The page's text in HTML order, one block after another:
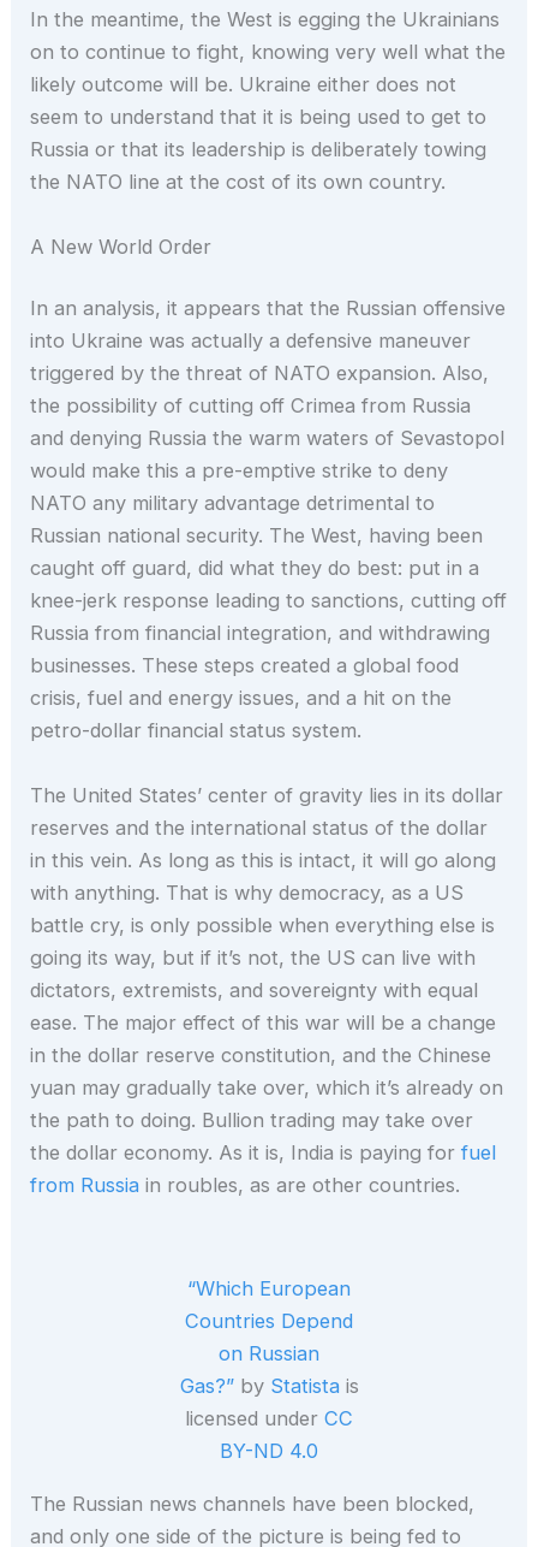
In the meantime, the West is egging the Ukrainians
on to continue to fight, knowing very well what the
likely outcome will be. Ukraine either does not
seem to understand that it is being used to get to
Russia or that its leadership is deliberately towing
the NATO line at the cost of its own country.
A New World Order
In an analysis, it appears that the Russian offensive
into Ukraine was actually a defensive maneuver
triggered by the threat of NATO expansion. Also,
the possibility of cutting off Crimea from Russia
and denying Russia the warm waters of Sevastopol
would make this a pre-emptive strike to deny
NATO any military advantage detrimental to
Russian national security. The West, having been
caught off guard, did what they do best: put in a
knee-jerk response leading to sanctions, cutting off
Russia from financial integration, and withdrawing
businesses. These steps created a global food
crisis, fuel and energy issues, and a hit on the
petro-dollar financial status system.
The United States’ center of gravity lies in its dollar
reserves and the international status of the dollar
in this vein. As long as this is intact, it will go along
with anything. That is why democracy, as a US
battle cry, is only possible when everything else is
going its way, but if it’s not, the US can live with
dictators, extremists, and sovereignty with equal
ease. The major effect of this war will be a change
in the dollar reserve constitution, and the Chinese
yuan may gradually take over, which it’s already on
the path to doing. Bullion trading may take over
the dollar economy. As it is, India is paying forfuel
from Russia in roubles, as are other countries.
“Which European
Countries Depend
on Russian
Gas?”by Statista is
licensed under CC
BY-ND 4.0
The Russian news channels have been blocked,
and only one side of the picture is being fed to